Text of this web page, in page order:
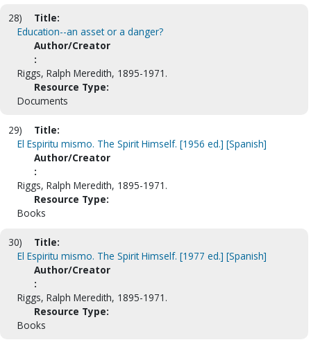
28)
Title:
Education--an asset or a danger?
Author/Creator
:
Riggs, Ralph Meredith, 1895-1971.
Resource Type:
Documents
29)
Title:
El Espiritu mismo. The Spirit Himself. [1956 ed.] [Spanish]
Author/Creator
:
Riggs, Ralph Meredith, 1895-1971.
Resource Type:
Books
30)
Title:
El Espiritu mismo. The Spirit Himself. [1977 ed.] [Spanish]
Author/Creator
:
Riggs, Ralph Meredith, 1895-1971.
Resource Type:
Books